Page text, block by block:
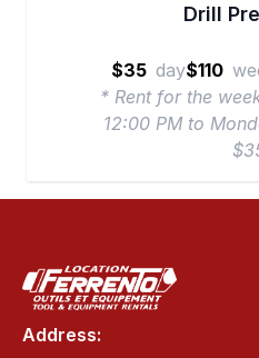
Drill
$35 day$110
* Rent for the
12:00 PM to
Address: